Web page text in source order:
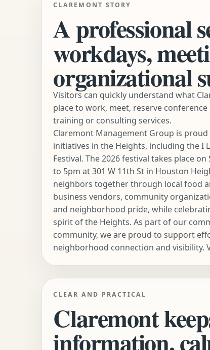
CLAREMONT STORY
A professional
workdays,
organizational
Visitors can quickly understand what
place to work, meet, reserve
training or consulting services.
Claremont Management Group is
initiatives in the Heights, including the I
Festival. The 2026 festival takes place
to 5pm at 301 W 11th St in Houston
neighbors together through local food
business vendors, community
and neighborhood pride, while
spirit of the Heights. As part of our
community, we are proud to support
neighborhood connection and visibility.
CLEAR AND PRACTICAL
Claremont
information,